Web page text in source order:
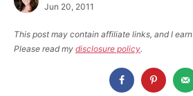
BOARDS & BOWLS
ABOUT SANDY
Jun 20, 2011
This post may contain affiliate links, and I
Please read my disclosure policy.